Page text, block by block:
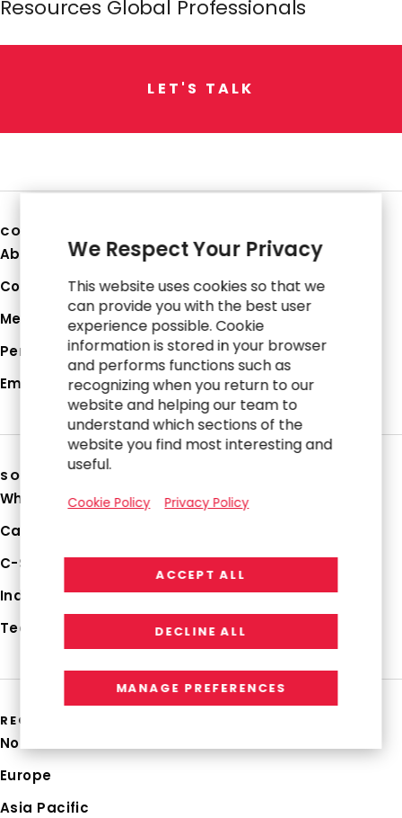
Resources Global Professionals
L E T ' S TALK
COMPANY
About Us
Corporate Profile
Media Hub
Perspectives
Employee Login
SOLUTIONS
Why RGP
Capabilities
C-Suite Strategies
Industries
Technologies
REGIONS
North America
Europe
Asia Pacific
We Respect Your Privacy
This website uses cookies so that we
can provide you with the best user
experience possible. Cookie
information is stored in your browser
and performs functions such as
recognizing when you return to our
website and helping our team to
understand which sections of the
website you find most interesting and
useful.
Cookie Policy Privacy Policy
ACCEPT ALL
DECLINE ALL
MANAGE PREFERENCES